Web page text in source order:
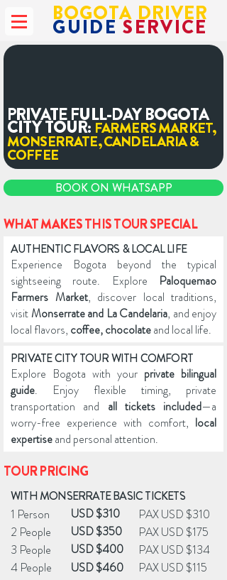
BOGOTA DRIVER
GUIDESERVICE
PRIVATE FULL-DAY BOGOTA
CITY TOUR: FARMERS MARKET,
MONSERRATE, CANDELARIA &
COFFEE
BOOK ON WHATSAPP
WHAT MAKES THIS TOUR SPECIAL
AUTHENTIC FLAVORS & LOCAL LIFE
Experience Bogota beyond the typical
sightseeing route. Explore Paloquemao
Farmers Market, discover local traditions,
visitMonserrate and La Candelaria, and enjoy
local flavors, coffee, chocolateand local life.
PRIVATE CITY TOUR WITH COMFORT
Explore Bogota with your private bilingual
guide. Enjoy flexible timing, private
transportation and all tickets included—a
worry-free experience with comfort, local
expertiseand personal attention.
TOUR PRICING
WITH MONSERRATE BASIC TICKETS
1 Person
USD $310
PAX USD $310
2 People
USD $350
PAX USD $175
3 People
USD $400
PAX USD $134
4 People
USD $460
PAX USD $115